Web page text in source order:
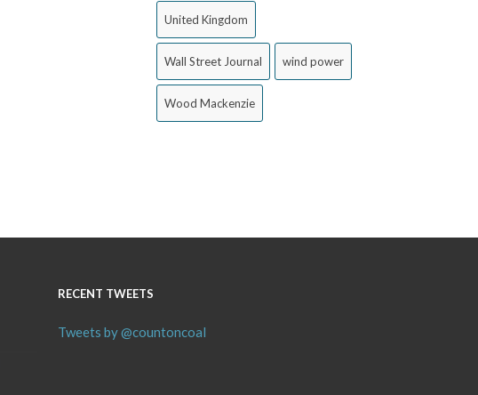
United Kingdom
Wall Street Journal wind power
Wood Mackenzie
RECENT TWEETS
Tweets by @countoncoal